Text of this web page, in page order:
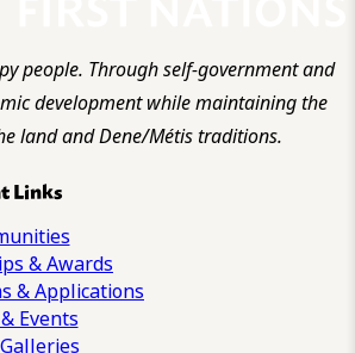
people. Through self-government and
development while maintaining the
land and Dene/Métis traditions.
Links
& Awards
& Applications
Events